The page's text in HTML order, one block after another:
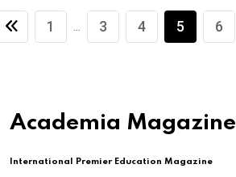
1 ... 3 4 5 6
Academia Magazine
International Premier Education Magazine